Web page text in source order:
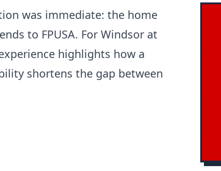
was immediate: the home
to FPUSA. For Windsor at
highlights how a
shortens the gap between